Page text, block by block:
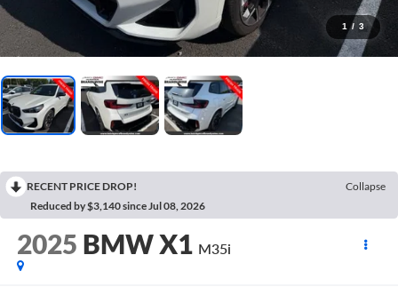
1 / 3
RECENT PRICE DROP!
Collapse
Reduced by $3,140 since Jul 08, 2026
2025 BMW X1 M35i